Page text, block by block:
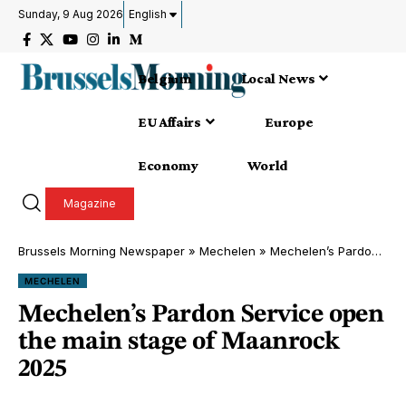
Sunday, 9 Aug 2026 English
Belgium Local News
EU Affairs Europe
Economy World
Magazine
Brussels Morning Newspaper » Mechelen » Mechelen’s Pardon Service open the main stage of Maanrock 2025
MECHELEN
Mechelen’s Pardon Service open
the main stage of Maanrock
2025